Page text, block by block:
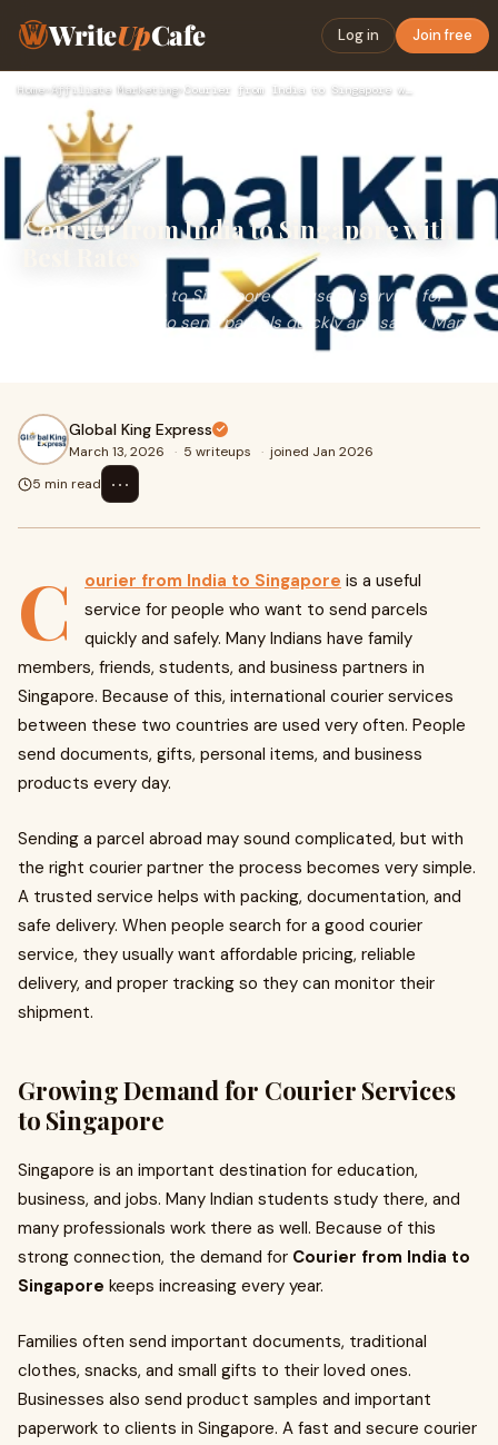
WriteUpCafe Log in Join free
Home›Affiliate Marketing› Courier from India to Singapore with Best Rates
Courier from India to Singapore with
Courier from India to Singapore is a useful service for
people who want to send parcels quickly and safely. Many
Indians have family members, friends,
Global King Express
March 13, 2026 · 5 writeups · joined Jan 2026
5 min read
⋯
C ourier from India to Singapore is a useful
service for people who want to send parcels
quickly and safely. Many Indians have family
members, friends, students, and business partners in
Singapore. Because of this, international courier services
between these two countries are used very often. People
send documents, gifts, personal items, and business
products every day.
Sending a parcel abroad may sound complicated, but with
the right courier partner the process becomes very simple.
A trusted service helps with packing, documentation, and
safe delivery. When people search for a good courier
service, they usually want affordable pricing, reliable
delivery, and proper tracking so they can monitor their
shipment.
Growing Demand for Courier Services
to Singapore
Singapore is an important destination for education,
business, and jobs. Many Indian students study there, and
many professionals work there as well. Because of this
strong connection, the demand for Courier from India to
Singapore keeps increasing every year.
Families often send important documents, traditional
clothes, snacks, and small gifts to their loved ones.
Businesses also send product samples and important
paperwork to clients in Singapore. A fast and secure courier